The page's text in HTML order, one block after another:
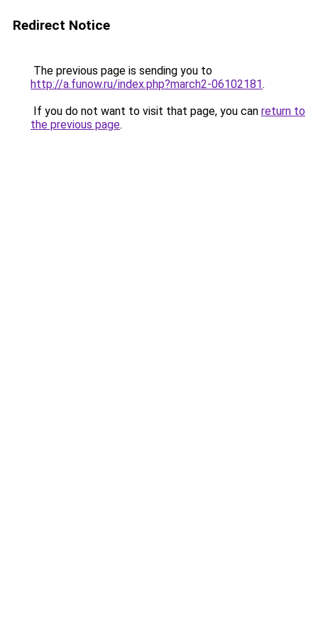
Redirect Notice
The previous page is sending you to
http://a.funow.ru/index.php?march2-06102181.
If you do not want to visit that page, you can return to
the previous page.